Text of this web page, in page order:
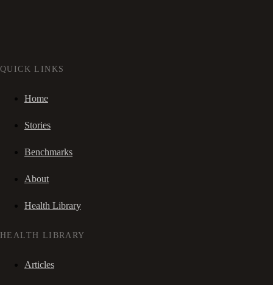
QUICK LINKS
Home
Stories
Benchmarks
About
Health Library
HEALTH LIBRARY
Articles